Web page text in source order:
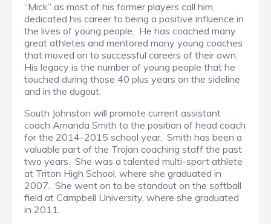
“Mick” as most of his former players call him,
dedicated his career to being a positive influence in
the lives of young people. He has coached many
great athletes and mentored many young coaches
that moved on to successful careers of their own.
His legacy is the number of young people that he
touched during those 40 plus years on the sideline
and in the dugout.
South Johnston will promote current assistant
coach Amanda Smith to the position of head coach
for the 2014-2015 school year. Smith has been a
valuable part of the Trojan coaching staff the past
two years. She was a talented multi-sport athlete
at Triton High School, where she graduated in
2007. She went on to be standout on the softball
field at Campbell University, where she graduated
in 2011.